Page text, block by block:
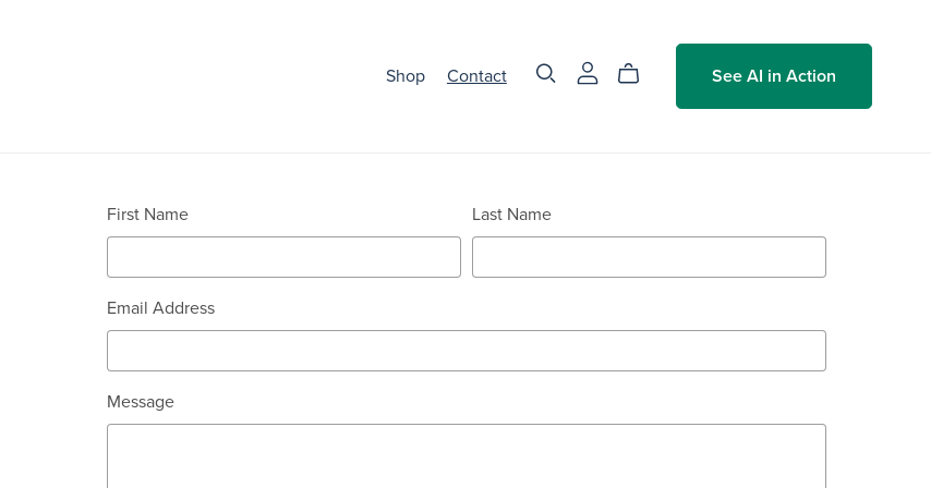
Shop Contact See AI in Action
First Name Last Name
Email Address
Message